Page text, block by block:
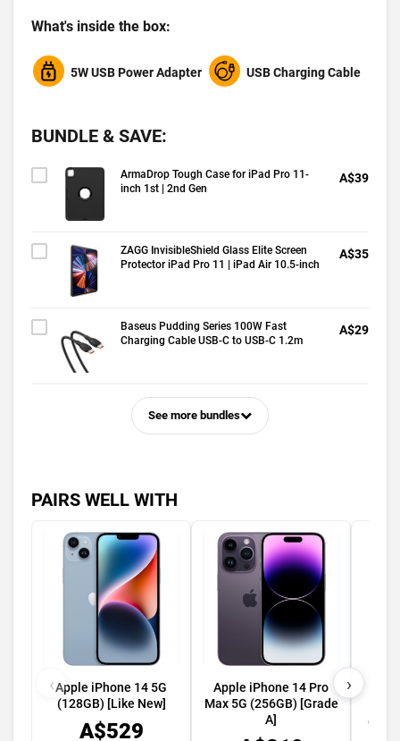
What's inside the box:
5W USB Power Adapter USB Charging Cable
BUNDLE & SAVE:
ArmaDrop Tough Case for iPad Pro 11-
inch 1st | 2nd Gen
A$39
ZAGG InvisibleShield Glass Elite Screen
Protector iPad Pro 11 | iPad Air 10.5-inch
A$35
Baseus Pudding Series 100W Fast
Charging Cable USB-C to USB-C 1.2m
A$29
See more bundles
PAIRS WELL WITH
Apple iPhone 14 5G
(128GB) [Like New]
A$529
Apple iPhone 14 Pro
Max 5G (256GB) [Grade
A]
GPS
‹ ›